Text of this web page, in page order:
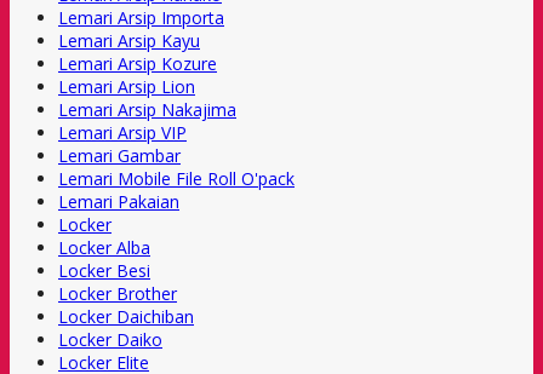
Lemari Arsip Importa
Lemari Arsip Kayu
Lemari Arsip Kozure
Lemari Arsip Lion
Lemari Arsip Nakajima
Lemari Arsip VIP
Lemari Gambar
Lemari Mobile File Roll O'pack
Lemari Pakaian
Locker
Locker Alba
Locker Besi
Locker Brother
Locker Daichiban
Locker Daiko
Locker Elite